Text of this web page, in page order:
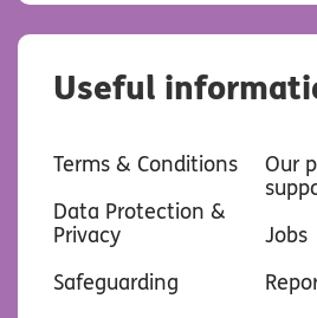
Useful
Terms & Conditions
Data Protection &
Privacy
Safeguarding
Our
Jobs